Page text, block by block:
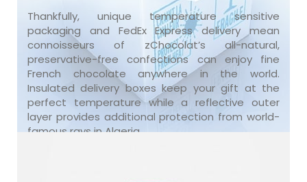
Thankfully, unique temperature sensitive
packaging and FedEx Express delivery mean
connoisseurs of zChocolat’s all-natural,
preservative-free confections can enjoy fine
French chocolate anywhere in the world.
Insulated delivery boxes keep your gift at the
perfect temperature while a reflective outer
layer provides additional protection from world-
famous rays in Algeria.